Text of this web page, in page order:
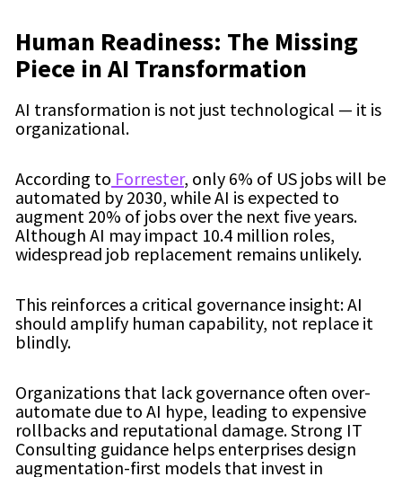
Human Readiness: The Missing
Piece in AI Transformation
AI transformation is not just technological — it is
organizational.
According to Forrester, only 6% of US jobs will be
automated by 2030, while AI is expected to
augment 20% of jobs over the next five years.
Although AI may impact 10.4 million roles,
widespread job replacement remains unlikely.
This reinforces a critical governance insight: AI
should amplify human capability, not replace it
blindly.
Organizations that lack governance often over-
automate due to AI hype, leading to expensive
rollbacks and reputational damage. Strong IT
Consulting guidance helps enterprises design
augmentation-first models that invest in